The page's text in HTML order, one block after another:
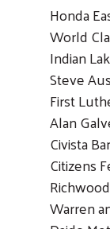
Honda
World
Indian
Steve
First
Alan
Civista
Citizens
Warren